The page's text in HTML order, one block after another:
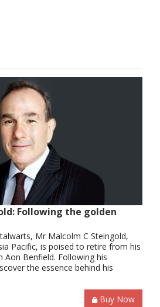
Following the golden
Mr Malcolm C Steingold,
Pacific, is poised to retire from his
Aon Benfield. Following his
the essence behind his
Buy Now